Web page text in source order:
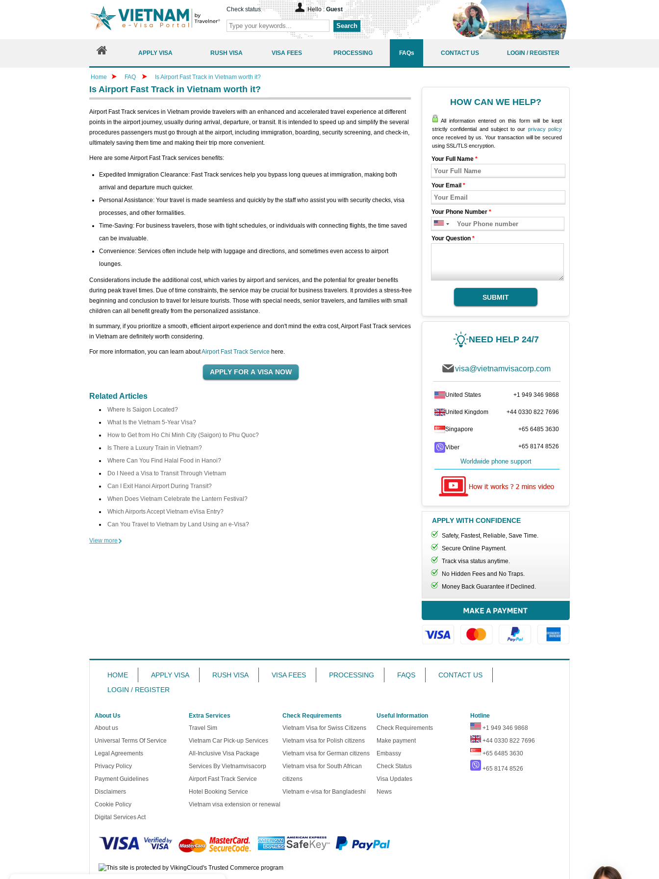
Check status Hello : Guest
Search
APPLY VISA RUSH VISA VISA FEES PROCESSING FAQs CONTACT US LOGIN / REGISTER
Home FAQ Is Airport Fast Track in Vietnam worth it?
Is Airport Fast Track in Vietnam worth it?
Airport Fast Track services in Vietnam provide travelers with an enhanced and accelerated travel experience at different
points in the airport journey, usually during arrival, departure, or transit. It is intended to speed up and simplify the several
procedures passengers must go through at the airport, including immigration, boarding, security screening, and check-in,
ultimately saving them time and making their trip more convenient.
Here are some Airport Fast Track services benefits:
Expedited Immigration Clearance: Fast Track services help you bypass long queues at immigration, making both
arrival and departure much quicker.
Personal Assistance: Your travel is made seamless and quickly by the staff who assist you with security checks, visa
processes, and other formalities.
Time-Saving: For business travelers, those with tight schedules, or individuals with connecting flights, the time saved
can be invaluable.
Convenience: Services often include help with luggage and directions, and sometimes even access to airport
lounges.
Considerations include the additional cost, which varies by airport and services, and the potential for greater benefits
during peak travel times. Due of time constraints, the service may be crucial for business travelers. It provides a stress-free
beginning and conclusion to travel for leisure tourists. Those with special needs, senior travelers, and families with small
children can all benefit greatly from the personalized assistance.
In summary, if you prioritize a smooth, efficient airport experience and don't mind the extra cost, Airport Fast Track services
in Vietnam are definitely worth considering.
For more information, you can learn aboutAirport Fast Track Service here.
Related Articles
Where Is Saigon Located?
What Is the Vietnam 5-Year Visa?
How to Get from Ho Chi Minh City (Saigon) to Phu Quoc?
Is There a Luxury Train in Vietnam?
Where Can You Find Halal Food in Hanoi?
Do I Need a Visa to Transit Through Vietnam
Can I Exit Hanoi Airport During Transit?
When Does Vietnam Celebrate the Lantern Festival?
Which Airports Accept Vietnam eVisa Entry?
Can You Travel to Vietnam by Land Using an e-Visa?
View more
HOW CAN WE HELP?
All information entered on this form will be kept
strictly confidential and subject to our privacy policy
once received by us. Your transaction will be secured
using SSL/TLS encryption.
Your Full Name *
Your Email *
Your Phone Number *
Your Question *
SUBMIT
NEED HELP 24/7
visa@vietnamvisacorp.com
United States +1 949 346 9868
United Kingdom +44 0330 822 7696
Singapore +65 6485 3630
Viber +65 8174 8526
Worldwide phone support
APPLY WITH CONFIDENCE
Safety, Fastest, Reliable, Save Time.
Secure Online Payment.
Track visa status anytime.
No Hidden Fees and No Traps.
Money Back Guarantee if Declined.
HOME APPLY VISA RUSH VISA VISA FEES PROCESSING FAQS
CONTACT US
LOGIN / REGISTER
About Us
About us
Universal Terms Of Service
Legal Agreements
Privacy Policy
Payment Guidelines
Disclaimers
Cookie Policy
Digital Services Act
Extra Services
Travel Sim
Vietnam Car Pick-up Services
All-Inclusive Visa Package
Services By Vietnamvisacorp
Airport Fast Track Service
Hotel Booking Service
Vietnam visa extension or renewal
Check Requirements
Vietnam Visa for Swiss Citizens
Vietnam visa for Polish citizens
Vietnam visa for German citizens
Vietnam visa for South African
citizens
Vietnam e-visa for Bangladeshi
Useful Information
Check Requirements
Make payment
Embassy
Check Status
Visa Updates
News
Hotline
+1 949 346 9868
+44 0330 822 7696
+65 6485 3630
+65 8174 8526